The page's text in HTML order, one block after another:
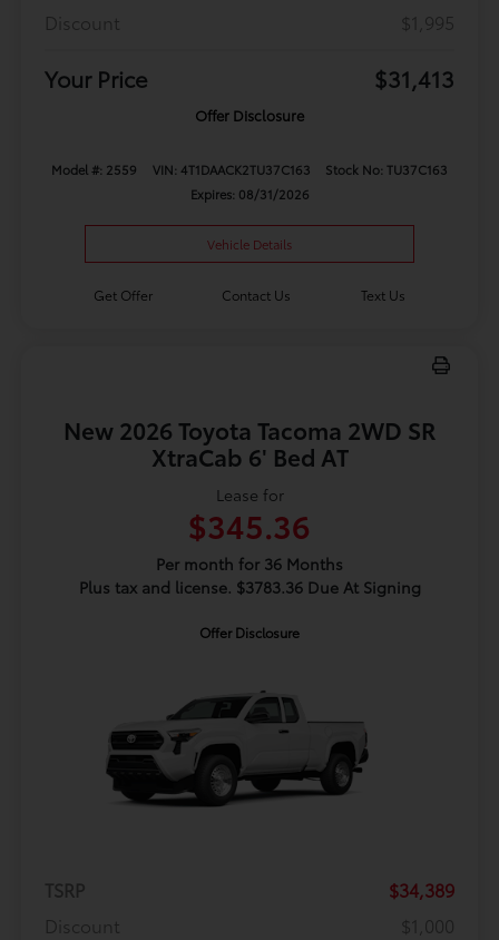
Discount
$1,995
Your Price $31,413
Offer Disclosure
Model #: 2559 VIN: 4T1DAACK2TU37C163
Stock No: TU37C163
Expires: 08/31/2026
Vehicle Details
Get Offer Contact Us Text Us
New 2026 Toyota Tacoma 2WD SR
XtraCab 6' Bed AT
Lease for
$345.36
Per month for 36 Months
Plus tax and license. $3783.36 Due At Signing
Offer Disclosure
TSRP
$34,389
Discount
$1,000